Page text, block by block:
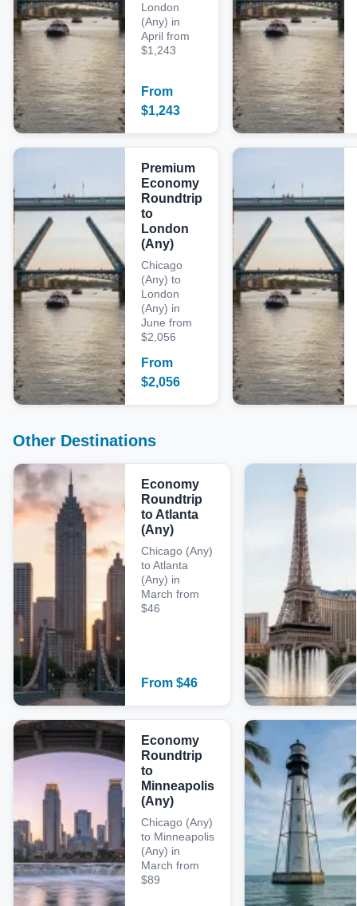
London
(Any) in
April from
$1,243
From
$1,243
Premium
Economy
Roundtrip
to
London
(Any)
Chicago
(Any) to
London
(Any) in
June from
$2,056
From
$2,056
Other Destinations
Economy
Roundtrip
to Atlanta
(Any)
Chicago (Any)
to Atlanta
(Any) in
March from
$46
From $46
Economy
Roundtrip
to
Minneapolis
(Any)
Chicago (Any)
to Minneapolis
(Any) in
March from
$89